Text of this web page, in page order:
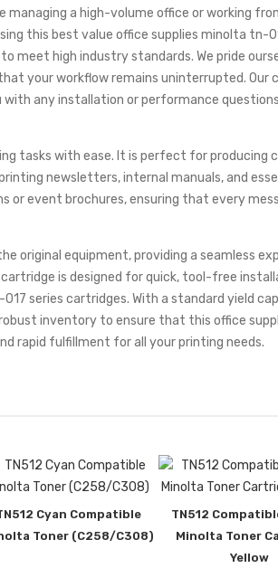
a high-volume office or working
this best value office supplies minolta
meet high industry standards. We pride
your workflow remains uninterrupted.
any installation or performance
tasks with ease. It is perfect for producing
newsletters, internal manuals, and
or event brochures, ensuring that every
original equipment, providing a seamless
is designed for quick, tool-free
series cartridges. With a standard yield
inventory to ensure that this office
rapid fulfillment for all your printing needs.
Cyan Compatible
Toner (C258/C308)
TN512
Minolta Toner
Yellow